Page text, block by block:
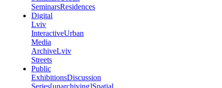
SeminarsResidences
Digital
Lviv
InteractiveUrban
Media
ArchiveLviv
Streets
Public
ExhibitionsDiscussion
Series[unarchiving]Spatial